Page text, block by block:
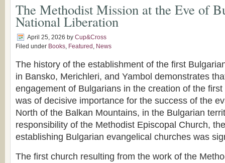
The Methodist Mission at the Eve of
National Liberation
April 25, 2026 by Cup&Cross
Filed under Books, Featured , News
The history of the establishment of the first
in Bansko, Merichleri, and Yambol demonstrates
engagement of Bulgarians in the creation of the
was of decisive importance for the success of the
North of the Balkan Mountains, in the Bulgarian
responsibility of the Methodist Episcopal Church,
establishing Bulgarian evangelical churches was
The first church resulting from the work of the